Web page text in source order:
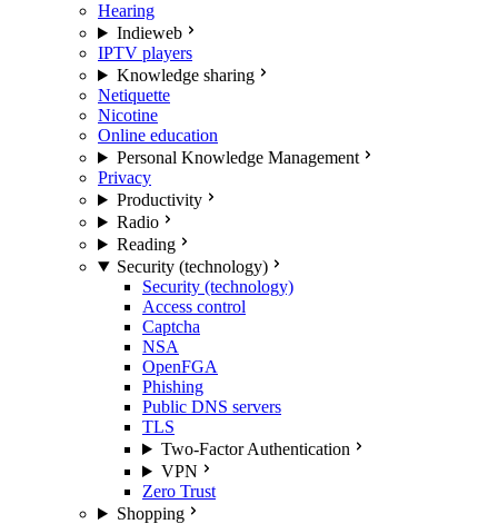
Hearing
Indieweb
IPTV players
Knowledge sharing
Netiquette
Nicotine
Online education
Personal Knowledge Management
Privacy
Productivity
Radio
Reading
Security (technology)
Security (technology)
Access control
Captcha
NSA
OpenFGA
Phishing
Public DNS servers
TLS
Two-Factor Authentication
VPN
Zero Trust
Shopping